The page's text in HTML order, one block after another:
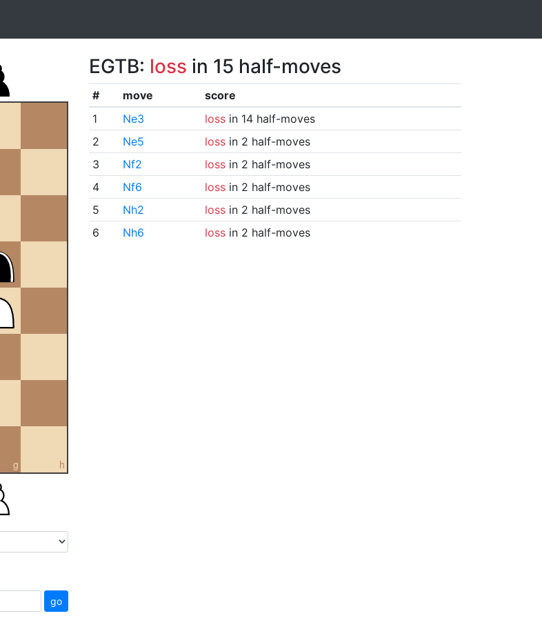
g h
go
EGTB: loss in 15 half-moves
# move
score
1
Ne3 lossin 14 half-moves
2
Ne5 lossin 2 half-moves
3
Nf2 lossin 2 half-moves
4
Nf6 lossin 2 half-moves
5
Nh2 lossin 2 half-moves
6
Nh6 lossin 2 half-moves